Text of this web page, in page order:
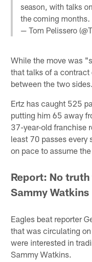
season, with talks
the coming months.
— Tom Pelissero
While the move was
that talks of a contract
between the two sides.
Ertz has caught 525
putting him 65 away
37-year-old franchise
least 70 passes
on pace to assume
Report: No
Sammy Watkins
Eagles beat reporter
that was circulating
were interested in
Sammy Watkins.